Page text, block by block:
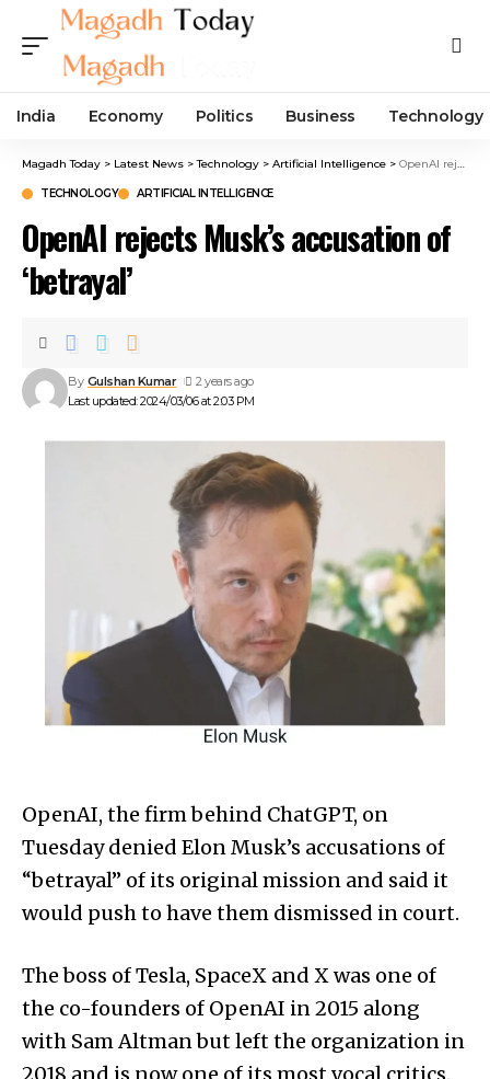
India Economy Politics Business Technology
Magadh Today > Latest News >Technology > Artificial Intelligence > OpenAI rejects Musk’s accusation of ‘betrayal’
TECHNOLOGY ARTIFICIAL INTELLIGENCE
OpenAI rejects Musk’s accusation of
‘betrayal’
Last updated: 2024/03/06 at 2:03 PM
By Gulshan Kumar 2 years ago
OpenAI, the firm behind ChatGPT, on
Tuesday denied Elon Musk’s accusations of
“betrayal” of its original mission and said it
would push to have them dismissed in court.
The boss of Tesla, SpaceX and X was one of
the co-founders of OpenAI in 2015 along
with Sam Altman but left the organization in
2018 and is now one of its most vocal critics.